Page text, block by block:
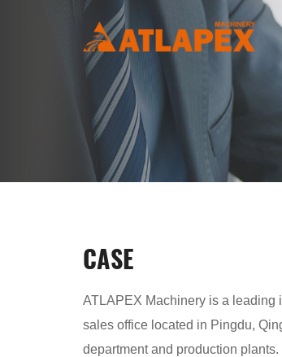
CASE
ATLAPEX Machinery is a leading
sales office located in Pingdu,
department and production